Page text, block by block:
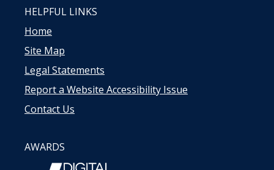
HELPFUL LINKS
Home
Site Map
Legal Statements
Report a Website Accessibility Issue
Contact Us
AWARDS